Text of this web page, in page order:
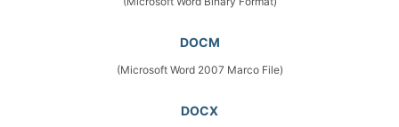
DOCM
(Microsoft Word 2007 Marco File)
DOCX